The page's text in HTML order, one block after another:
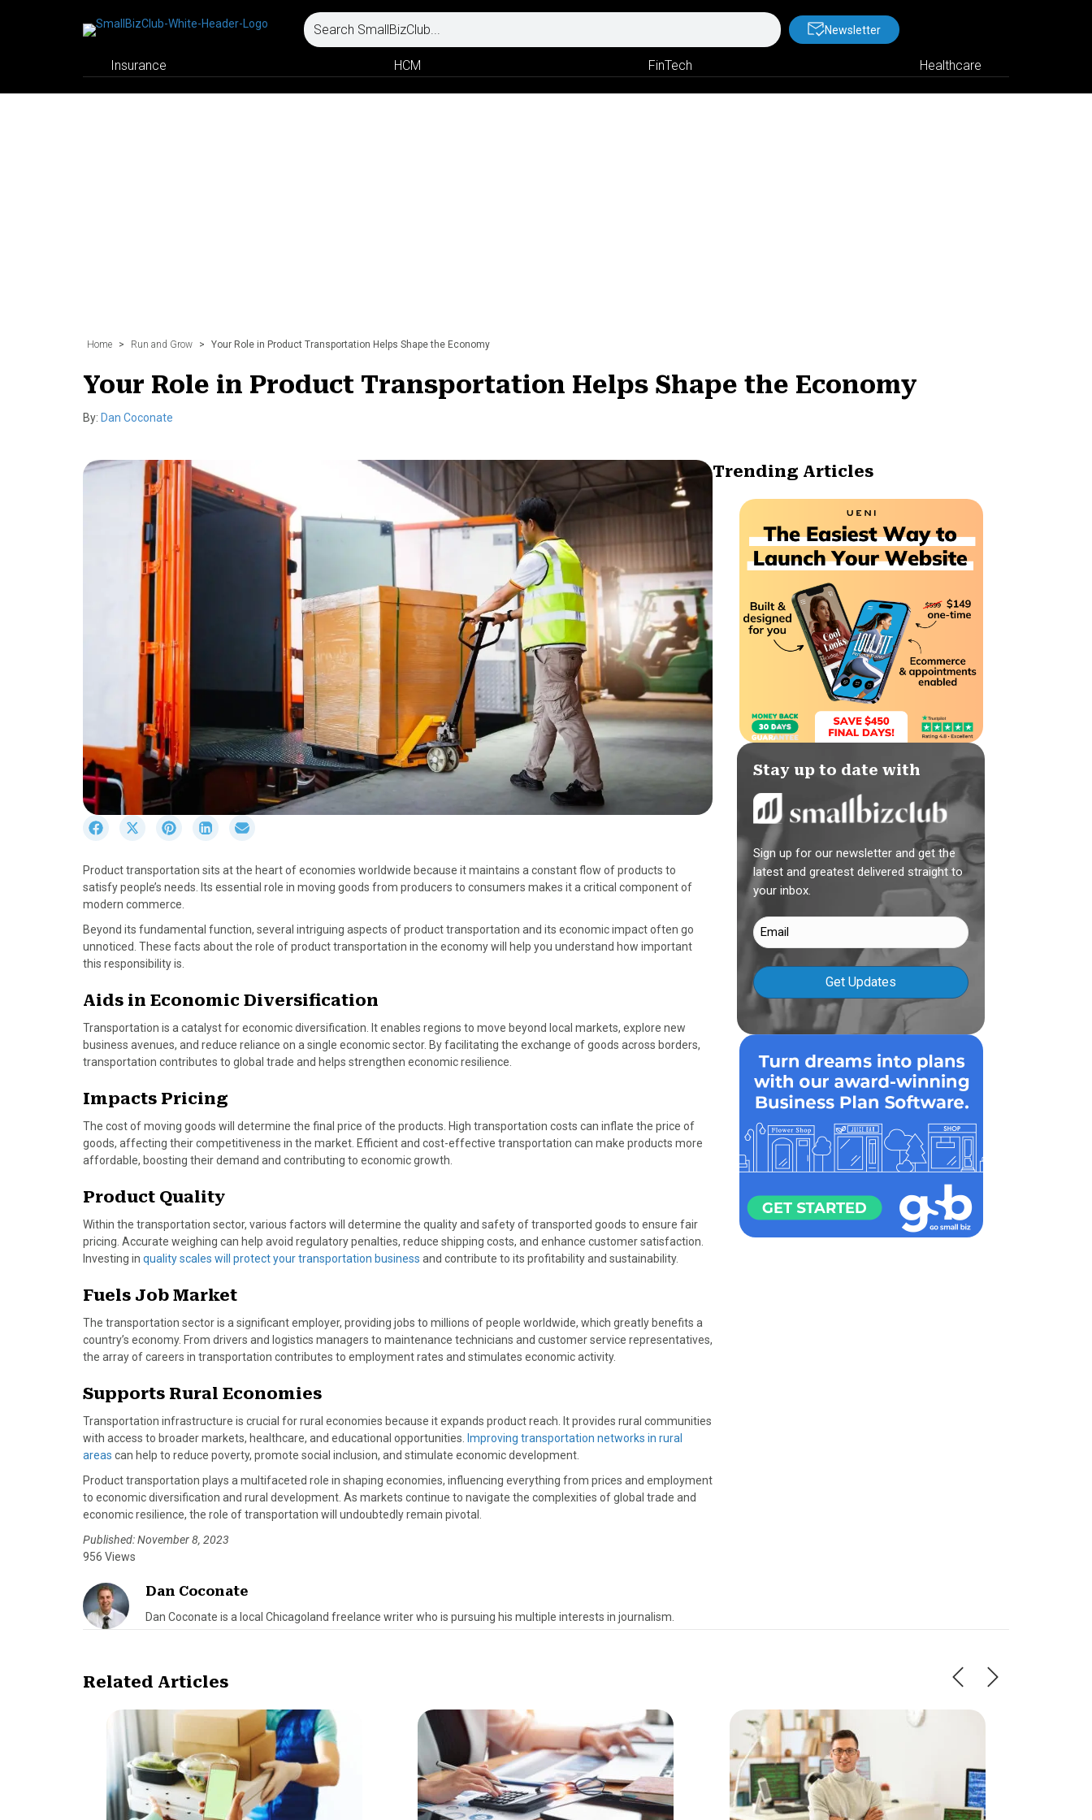
Newsletter
Insurance HCM FinTech Healthcare
Home > Run and Grow > Your Role in Product Transportation Helps Shape the Economy
Your Role in Product Transportation Helps Shape the Economy
By: Dan Coconate
r
e
o
n
F
a
b
o
o
k
S
r
e
o
n
X
(
w
i
t
t
e
S
r
e
n
P
e
r
e
s
S
r
e
n
L
e
d
I
n
r
e
n
E
Product transportation sits at the heart of economies worldwide because it maintains a constant flow of products to
satisfy people’s needs. Its essential role in moving goods from producers to consumers makes it a critical component of
modern commerce.
Beyond its fundamental function, several intriguing aspects of product transportation and its economic impact often go
unnoticed. These facts about the role of product transportation in the economy will help you understand how important
this responsibility is.
Aids in Economic Diversification
Transportation is a catalyst for economic diversification. It enables regions to move beyond local markets, explore new
business avenues, and reduce reliance on a single economic sector. By facilitating the exchange of goods across borders,
transportation contributes to global trade and helps strengthen economic resilience.
Impacts Pricing
The cost of moving goods will determine the final price of the products. High transportation costs can inflate the price of
goods, affecting their competitiveness in the market. Efficient and cost-effective transportation can make products more
affordable, boosting their demand and contributing to economic growth.
Product Quality
Within the transportation sector, various factors will determine the quality and safety of transported goods to ensure fair
pricing. Accurate weighing can help avoid regulatory penalties, reduce shipping costs, and enhance customer satisfaction.
Investing in quality scales will protect your transportation business and contribute to its profitability and sustainability.
Fuels Job Market
The transportation sector is a significant employer, providing jobs to millions of people worldwide, which greatly benefits a
country’s economy. From drivers and logistics managers to maintenance technicians and customer service representatives,
the array of careers in transportation contributes to employment rates and stimulates economic activity.
Supports Rural Economies
Transportation infrastructure is crucial for rural economies because it expands product reach. It provides rural communities
with access to broader markets, healthcare, and educational opportunities. Improving transportation networks in rural
areas can help to reduce poverty, promote social inclusion, and stimulate economic development.
Product transportation plays a multifaceted role in shaping economies, influencing everything from prices and employment
to economic diversification and rural development. As markets continue to navigate the complexities of global trade and
economic resilience, the role of transportation will undoubtedly remain pivotal.
Published: November 8, 2023
956 Views
Dan Coconate
Dan Coconate is a local Chicagoland freelance writer who is pursuing his multiple interests in journalism.
Trending Articles
Stay up to date with
Sign up for our newsletter and get the
latest and greatest delivered straight to
your inbox.
Email
(Required)
Related Articles